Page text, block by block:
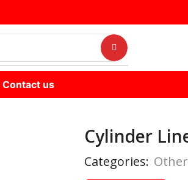
Contact us
Cylinder
Categories: